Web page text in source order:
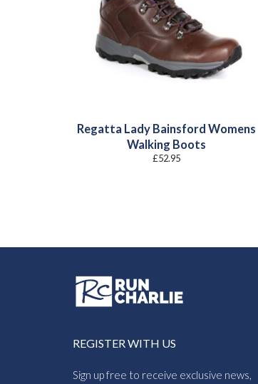
Regatta Lady Bainsford Womens
Walking Boots
£52.95
REGISTER WITH US
Sign up free to receive exclusive news,